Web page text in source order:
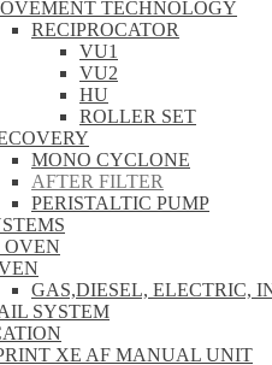
TECHNOLOGY
RECIPROCATOR
VU1
VU2
HU
ROLLER SET
MONO CYCLONE
AFTER FILTER
PERISTALTIC PUMP
OVEN
GAS,DIESEL, ELECTRIC,
SYSTEM
XE AF MANUAL UNIT